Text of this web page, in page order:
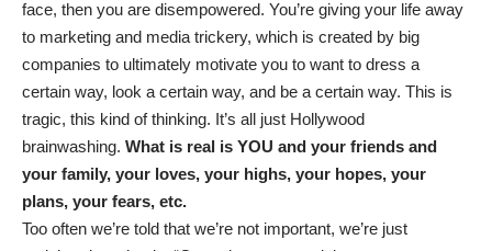
face, then you are disempowered. You’re giving your life away
to marketing and media trickery, which is created by big
companies to ultimately motivate you to want to dress a
certain way, look a certain way, and be a certain way. This is
tragic, this kind of thinking. It’s all just Hollywood
brainwashing. What is real is YOU and your friends and
your family, your loves, your highs, your hopes, your
plans, your fears, etc.
Too often we’re told that we’re not important, we’re just